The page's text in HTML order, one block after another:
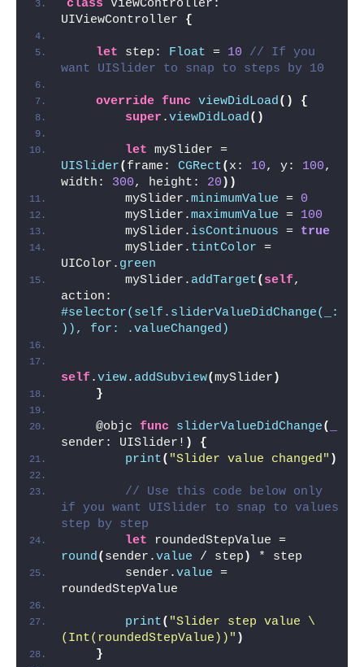
class ViewController:
UIViewController {
let step: Float = 10
// If you
want UISlider to snap to steps by 10
override func viewDidLoad()
{
super .viewDidLoad()
let
UISlider( frame: CGRect( x: 10, y: 100,
width: 300, height: 20 ))
        mySlider.
minimumValue = 0
        mySlider.
maximumValue = 100
        mySlider.
isContinuous = true
        mySlider.
tintColor =
UIColor. green
        mySlider.
addTarget( self,
#selector(self.sliderValueDidChange(_:
)), for: .valueChanged)
self.view. addSubview(mySlider )
}
    @objc
func sliderValueDidChange(
sender: UISlider! )
{
print( "Slider value changed" )
// Use this code below only
if you want UISlider to snap to values
step by step
let
round( sender.value / step )
* step
        sender.
value =
roundedStepValue
print( "Slider step value \
(Int(roundedStepValue))" )
}